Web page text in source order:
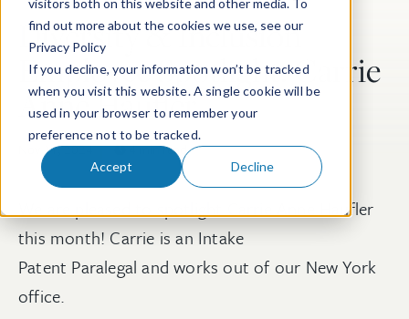
find out more about the cookies we use, see our
Privacy Policy
If you decline, your information won’t be tracked
when you visit this website. A single cookie will be
used in your browser to remember your
preference not to be tracked.
Accept Decline
Diversity & Inclusion
Employee Spotlight: Carrie
Anne Haufler
Nov 11, 2024 4 min read
We are pleased to spotlight Carrie Anne Haufler
this month! Carrie is an Intake
Patent Paralegal and works out of our New York
office.